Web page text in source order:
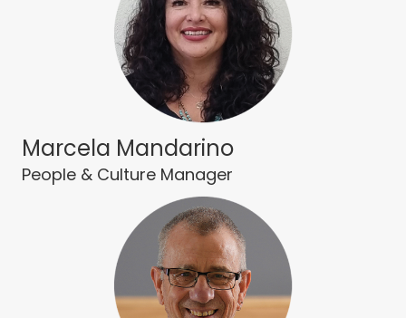
Marcela Mandarino
People & Culture Manager